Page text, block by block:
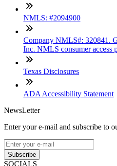
NMLS: #2094900
Company NMLS#: 320841.
Inc. NMLS consumer access
Texas Disclosures
ADA Accessibility Statement
NewsLetter
Enter your e-mail and subscribe to
Subscribe
SOCIALS